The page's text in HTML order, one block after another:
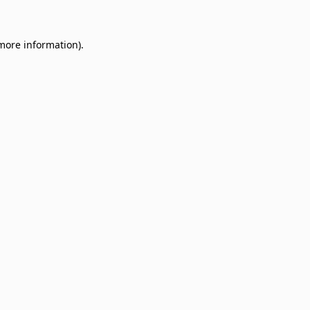
information).